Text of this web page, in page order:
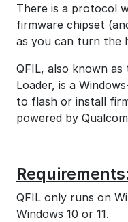
There is a protocol
firmware chipset
as you can turn the
QFIL, also known as
Loader, is a
to flash or install
powered by
QFIL only runs on
Windows 10 or 11.